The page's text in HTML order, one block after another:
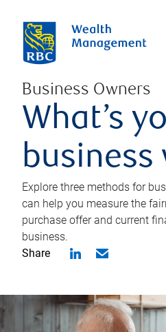
Business Owners
What’s
business
Explore three methods for
can help you measure the
purchase offer and current
business.
Share